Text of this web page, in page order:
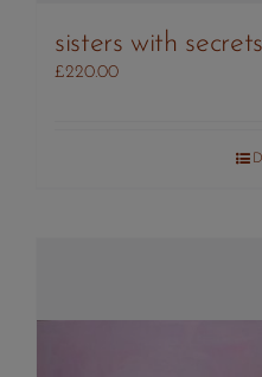
sisters with
£220.00